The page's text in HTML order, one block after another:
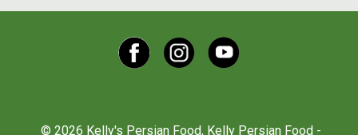
© 2026 Kelly's Persian Food, Kelly Persian Food -